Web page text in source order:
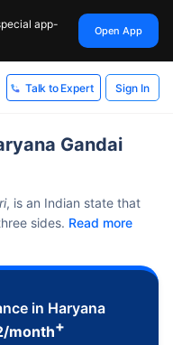
app-
Open App
Talk to Expert Sign In
Gandai
, is an Indian state that
sides. Read more
in Haryana
/month+